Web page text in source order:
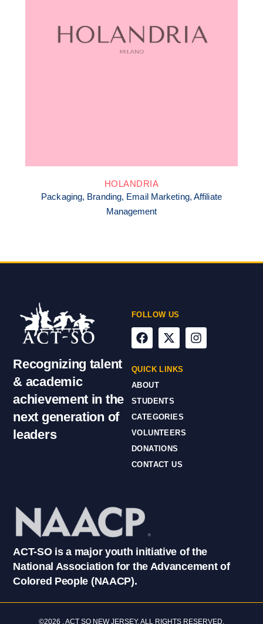
HOLANDRIA
Packaging, Branding, Email Marketing, Affiliate
Management
Recognizing talent
& academic
achievement in the
next generation of
leaders
FOLLOW US
QUICK LINKS
ABOUT
STUDENTS
CATEGORIES
VOLUNTEERS
DONATIONS
CONTACT US
ACT-SO is a major youth initiative of the
National Association for the Advancement of
Colored People (NAACP).
©2026 . ACT SO NEW JERSEY. ALL RIGHTS RESERVED.